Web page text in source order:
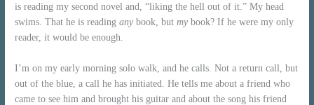
is reading my second novel and, “liking the hell out of it.” My head
swims. That he is readinganybook, butmy book? If he were my only
reader, it would be enough.
I’m on my early morning solo walk, and he calls. Not a return call, but
out of the blue, a call he has initiated. He tells me about a friend who
came to see him and brought his guitar and about the song his friend